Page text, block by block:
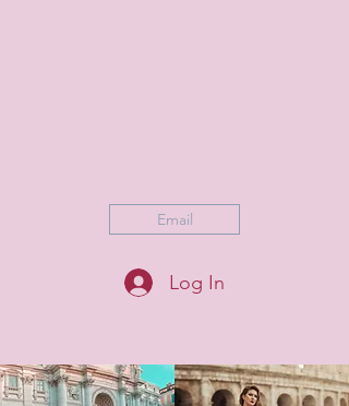
Email
Log In